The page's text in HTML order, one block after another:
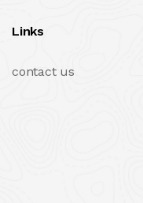
Links
contact us